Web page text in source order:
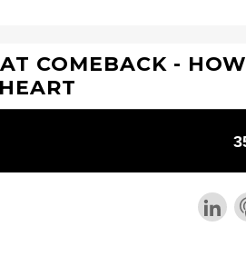
COMEBACK - HOW